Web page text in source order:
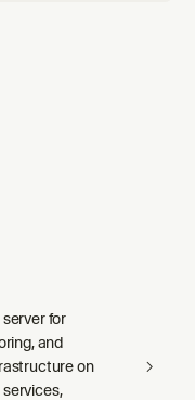
server for
and
on
services,